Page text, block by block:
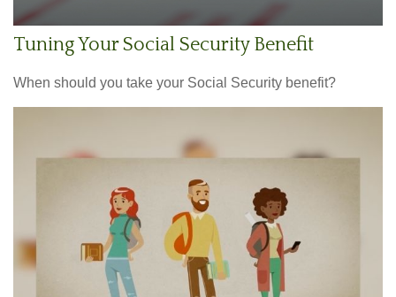
Tuning Your Social Security Benefit
When should you take your Social Security benefit?